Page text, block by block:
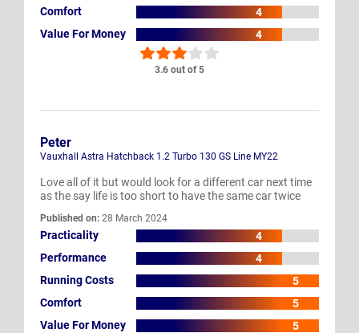
3.6 out of 5
Comfort
4
Value For Money
4
Peter
Vauxhall Astra Hatchback 1.2 Turbo 130 GS Line MY22
Love all of it but would look for a different car next time
as the say life is too short to have the same car twice
Published on: 28 March 2024
Practicality
4
Performance
4
Running Costs
5
Comfort
5
Value For Money
5